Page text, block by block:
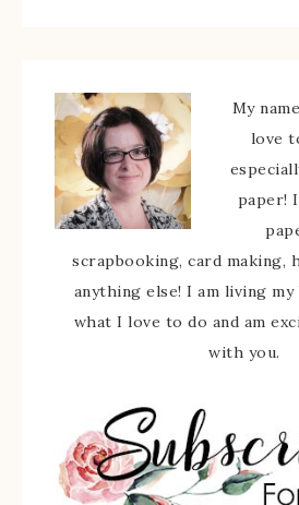
My
love
paper!
scrapbooking, card making,
anything else! I am living
what I love to do and am
with you.